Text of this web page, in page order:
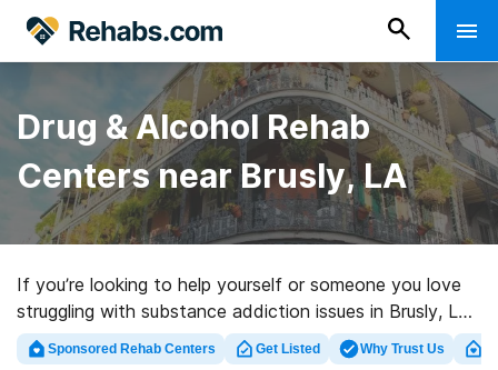
Drug & Alcohol Rehab
Centers near Brusly, LA
If you’re looking to help yourself or someone you love
struggling with substance addiction issues in Brusly, LA,
Rehabs.com offers large Internet database of exclusive
facilities, as well as a wealth of other choices. We can
Sponsored Rehab Centers Get Listed Why Trust Us